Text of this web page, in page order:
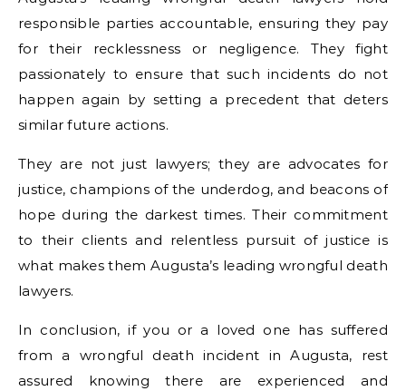
responsible parties accountable, ensuring they pay
for their recklessness or negligence. They fight
passionately to ensure that such incidents do not
happen again by setting a precedent that deters
similar future actions.
They are not just lawyers; they are advocates for
justice, champions of the underdog, and beacons of
hope during the darkest times. Their commitment
to their clients and relentless pursuit of justice is
what makes them Augusta’s leading wrongful death
lawyers.
In conclusion, if you or a loved one has suffered
from a wrongful death incident in Augusta, rest
assured knowing there are experienced and